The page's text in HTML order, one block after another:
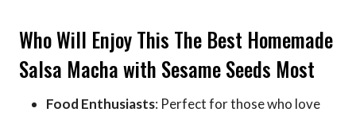
Who Will Enjoy This The Best Homemade
Salsa Macha with Sesame Seeds Most
Food Enthusiasts: Perfect for those who love